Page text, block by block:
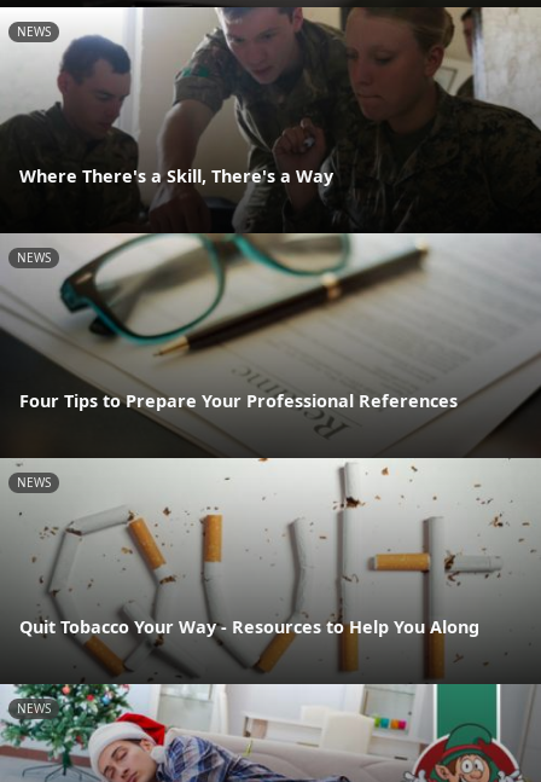
NEWS
Where There's a Skill, There's a Way
NEWS
Four Tips to Prepare Your Professional References
NEWS
Quit Tobacco Your Way - Resources to Help You Along
NEWS